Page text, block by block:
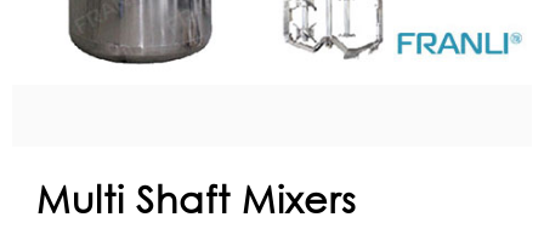
Multi Shaft Mixers